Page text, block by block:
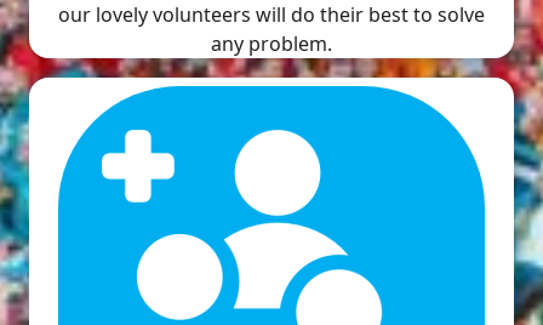
our lovely volunteers will do their best to solve
any problem.